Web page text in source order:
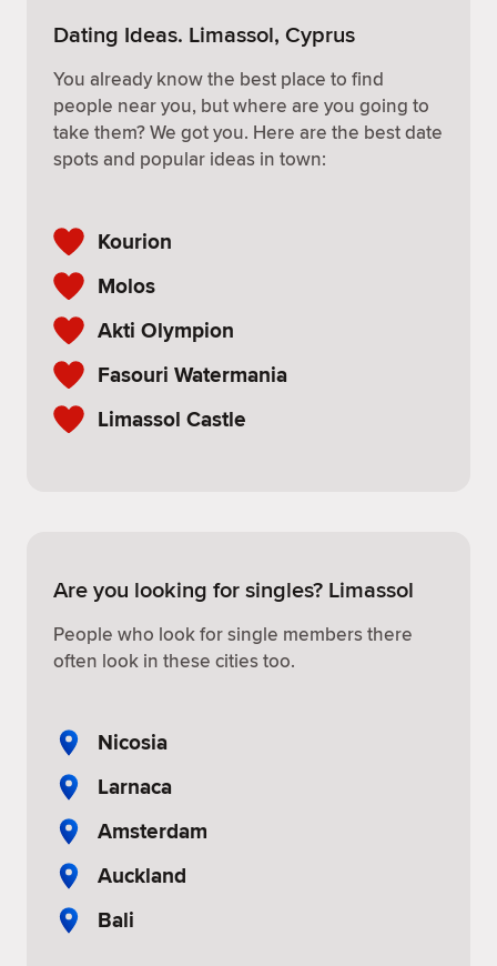
Dating Ideas. Limassol, Cyprus
You already know the best place to find
people near you, but where are you going to
take them? We got you. Here are the best date
spots and popular ideas in town:
Kourion
Molos
Akti Olympion
Fasouri Watermania
Limassol Castle
Are you looking for singles? Limassol
People who look for single members there
often look in these cities too.
Nicosia
Larnaca
Amsterdam
Auckland
Bali